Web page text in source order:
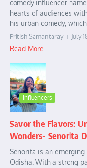
comedy influencer
hearts of audiences
his urban comedy,
Pritish Samantaray July
Read More
Influencers
Savor the Flavors:
Wonders- Senorita
Senorita is an
Odisha. With a strong